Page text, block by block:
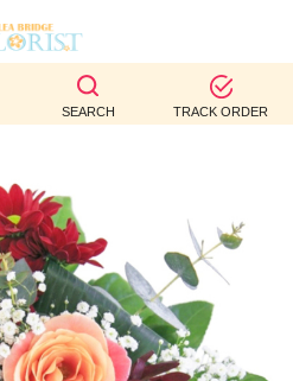
SEARCH TRACK ORDER